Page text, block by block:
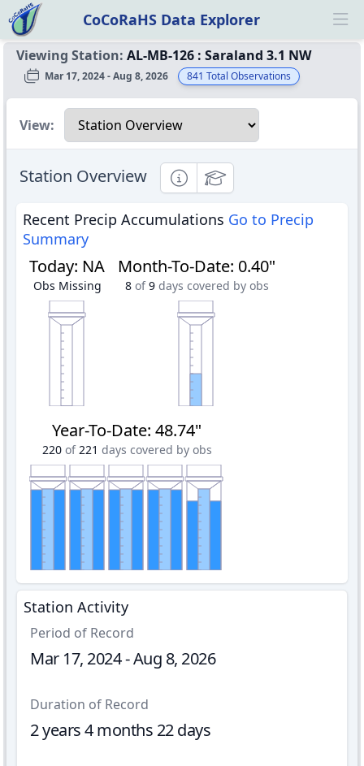
CoCoRaHS Data Explorer
Viewing Station: AL-MB-126 : Saraland 3.1 NW
Mar 17, 2024 - Aug 8, 2026 841 Total Observations
Select a view
View:
Station Overview InformationalEducational
Recent Precip Accumulations Go to Precip
Summary
Today: NA
Obs Missing
Month-To-Date: 0.40"
8 of 9 days covered by obs
Year-To-Date: 48.74"
220 of 221 days covered by obs
Station Activity
Period of Record
Mar 17, 2024 - Aug 8, 2026
Duration of Record
2 years 4 months 22 days